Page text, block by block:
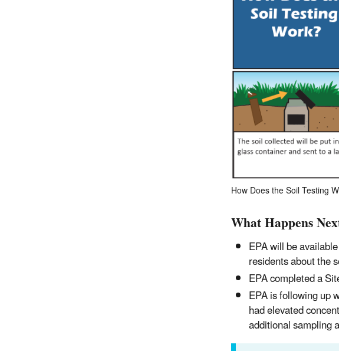
How Does the Soil Testing
What Happens
EPA will be
residents about the
EPA completed a
EPA is following up
had elevated
additional sampling